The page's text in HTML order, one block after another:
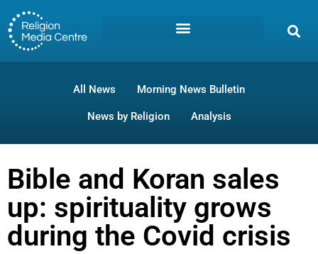
All News Morning News Bulletin
News by Religion Analysis
Bible and Koran sales
up: spirituality grows
during the Covid crisis